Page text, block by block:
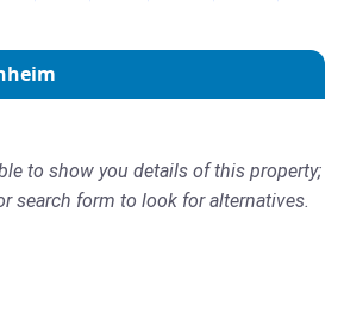
to show you details of this property;
search form to look for alternatives.